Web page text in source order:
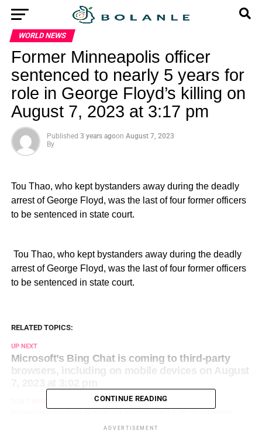
WORLD NEWS
Former Minneapolis officer
sentenced to nearly 5 years for
role in George Floyd’s killing on
August 7, 2023 at 3:17 pm
Published 3 years agoon August 7, 2023
By
Tou Thao, who kept bystanders away during the deadly
arrest of George Floyd, was the last of four former officers
to be sentenced in state court.
​ Tou Thao, who kept bystanders away during the deadly
arrest of George Floyd, was the last of four former officers
to be sentenced in state court.
RELATED TOPICS:
UP NEXT
Microsoft’s Bing Chat is coming to third-party
browsers, including on mobile devices on August
with two new subsidiaries on August 7, 2023 at
CONTINUE READING
ADVERTISEMENT